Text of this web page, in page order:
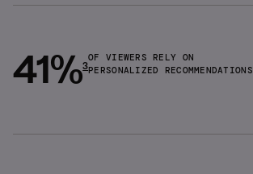
41%3
OF VIEWERS RELY ON
PERSONALIZED RECOMMENDATIONS